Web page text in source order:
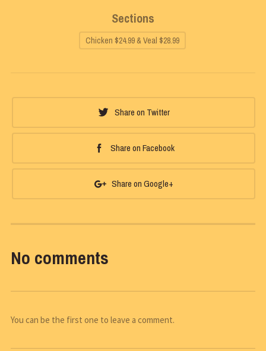
Sections
Chicken $24.99 & Veal $28.99
Share on Twitter
Share on Facebook
Share on Google+
No comments
You can be the first one to leave a comment.